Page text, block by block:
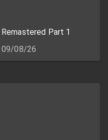
Remastered Part 1
09/08/26